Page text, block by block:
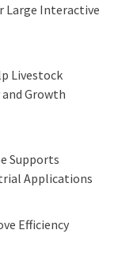
Large Interactive
Livestock
Growth
Supports
Applications
Efficiency